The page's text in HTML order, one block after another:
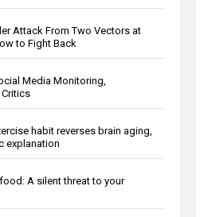
Attack From Two Vectors at
to Fight Back
Media Monitoring,
habit reverses brain aging,
explanation
A silent threat to your